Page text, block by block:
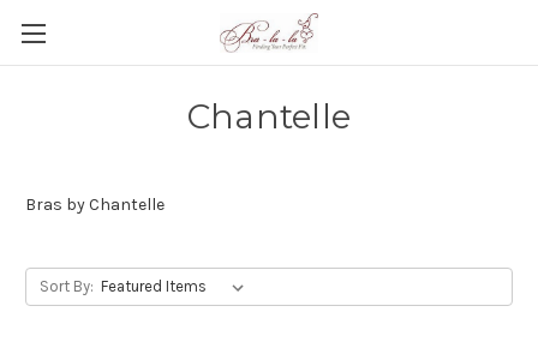
Chantelle
Bras by Chantelle
Sort By: